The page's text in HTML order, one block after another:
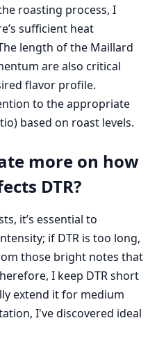
roasting process, I
sufficient heat
length of the Maillard
are also critical
flavor profile.
to the appropriate
based on roast levels.
more on how
DTR?
it’s essential to
if DTR is too long,
those bright notes that
I keep DTR short
extend it for medium
I've discovered ideal